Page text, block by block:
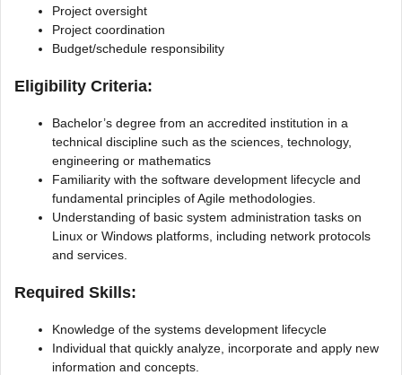
Project oversight
Project coordination
Budget/schedule responsibility
Eligibility Criteria:
Bachelor’s degree from an accredited institution in a
technical discipline such as the sciences, technology,
engineering or mathematics
Familiarity with the software development lifecycle and
fundamental principles of Agile methodologies.
Understanding of basic system administration tasks on
Linux or Windows platforms, including network protocols
and services.
Required Skills:
Knowledge of the systems development lifecycle
Individual that quickly analyze, incorporate and apply new
information and concepts.